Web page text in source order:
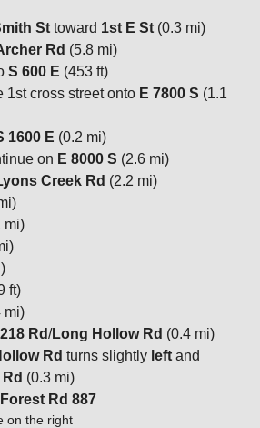
St toward 1st E St (0.3 mi)
Rd (5.8 mi)
S 600 E (453 ft)
1st cross street onto E 7800 S (1.1
1600 E (0.2 mi)
on E 8000 S (2.6 mi)
Creek Rd (2.2 mi)
mi)
ft)
mi)
218 Rd/Long Hollow Rd (0.4 mi)
Rd turns slightly left and
(0.3 mi)
Forest Rd 887
on the right